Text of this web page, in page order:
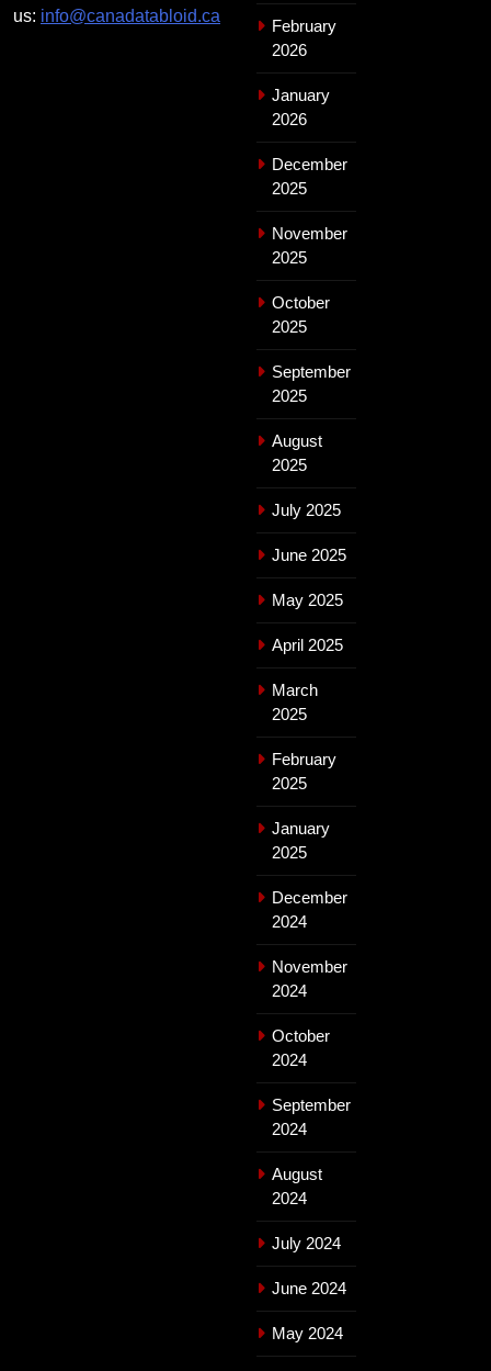
us: info@canadatabloid.ca
February
2026
January
2026
December
2025
November
2025
October
2025
September
2025
August
2025
July 2025
June 2025
May 2025
April 2025
March
2025
February
2025
January
2025
December
2024
November
2024
October
2024
September
2024
August
2024
July 2024
June 2024
May 2024